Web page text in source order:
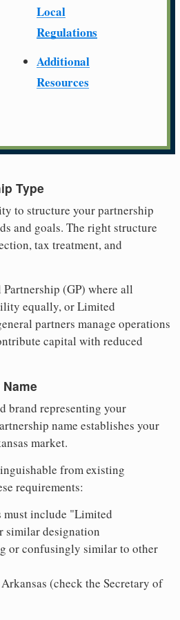
Local
Regulations
Additional
Resources
Type
to structure your partnership
and goals. The right structure
tax treatment, and
(GP) where all
equally, or Limited
partners manage operations
capital with reduced
brand representing your
name establishes your
market.
from existing
requirements:
must include "Limited
similar designation
or confusingly similar to other
(check the Secretary of